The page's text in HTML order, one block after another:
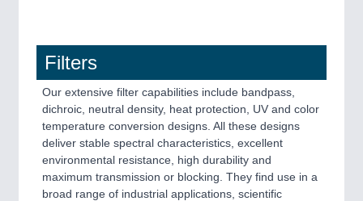
Filters
Our extensive filter capabilities include bandpass,
dichroic, neutral density, heat protection, UV and color
temperature conversion designs. All these designs
deliver stable spectral characteristics, excellent
environmental resistance, high durability and
maximum transmission or blocking. They find use in a
broad range of industrial applications, scientific